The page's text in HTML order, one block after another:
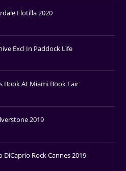
Flotilla 2020
Excl In Paddock Life
Book At Miami Book Fair
2019
Rock Cannes 2019